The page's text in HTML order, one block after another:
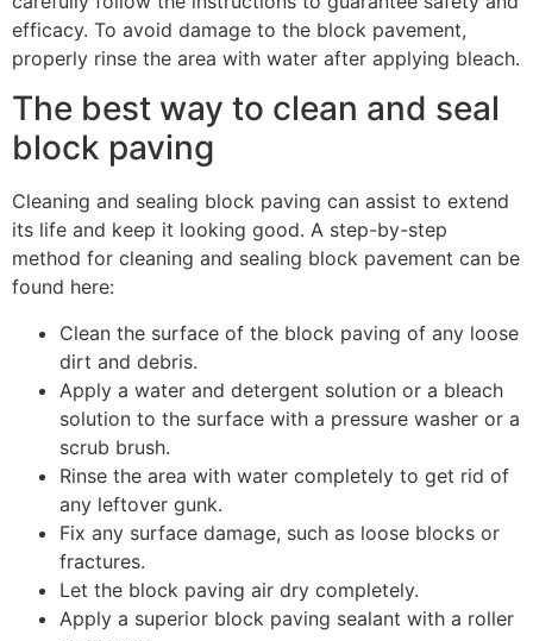
efficacy. To avoid damage to the block pavement,
properly rinse the area with water after applying bleach.
The best way to clean and seal
block paving
Cleaning and sealing block paving can assist to extend
its life and keep it looking good. A step-by-step
method for cleaning and sealing block pavement can be
found here:
Clean the surface of the block paving of any loose
dirt and debris.
Apply a water and detergent solution or a bleach
solution to the surface with a pressure washer or a
scrub brush.
Rinse the area with water completely to get rid of
any leftover gunk.
Fix any surface damage, such as loose blocks or
fractures.
Let the block paving air dry completely.
Apply a superior block paving sealant with a roller